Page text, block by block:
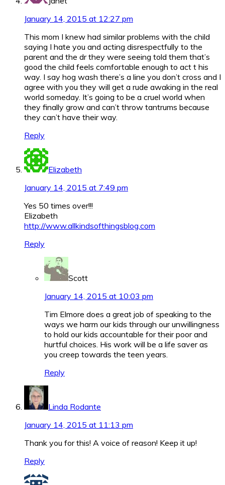
January 14, 2015 at 12:27 pm
This mom I knew had similar problems with the child
saying I hate you and acting disrespectfully to the
parent and the dr they were seeing told them that’s
good the child feels comfortable enough to act t his
way. I say hog wash there’s a line you don’t cross and I
agree with you they will get a rude awaking in the real
world someday. It’s going to be a cruel world when
they finally grow and can’t throw tantrums because
they can’t have their way.
Reply
Elizabeth
January 14, 2015 at 7:49 pm
Yes 50 times over!!!
Elizabeth
http://www.allkindsofthingsblog.com
Reply
Scott
January 14, 2015 at 10:03 pm
Tim Elmore does a great job of speaking to the
ways we harm our kids through our unwillingness
to hold our kids accountable for their poor and
hurtful choices. His work will be a life saver as
you creep towards the teen years.
Reply
Linda Rodante
January 14, 2015 at 11:13 pm
Thank you for this! A voice of reason! Keep it up!
Reply